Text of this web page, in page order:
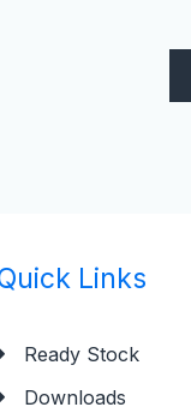
Links
Ready Stock
Downloads